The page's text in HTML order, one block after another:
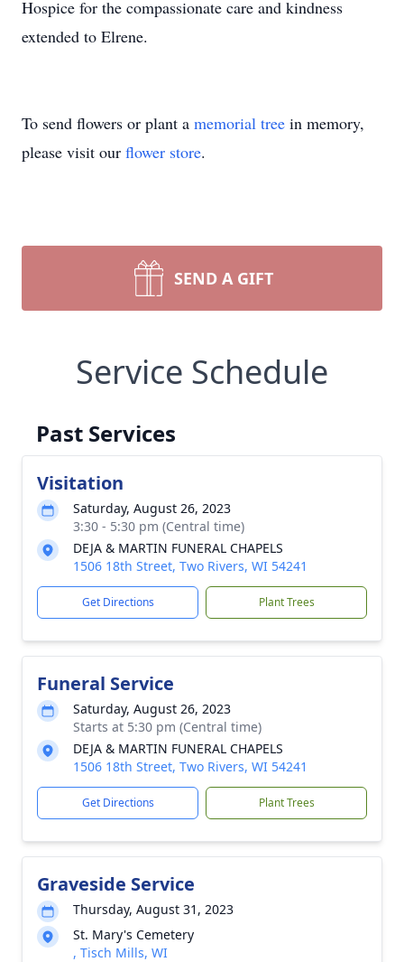
Hospice for the compassionate care and kindness
extended to Elrene.
To send flowers or plant a memorial tree in memory,
please visit our flower store.
SEND A GIFT
Service Schedule
Past Services
Visitation
Saturday, August 26, 2023
3:30 - 5:30 pm (Central time)
DEJA & MARTIN FUNERAL CHAPELS
1506 18th Street, Two Rivers, WI 54241
Get Directions Plant Trees
Funeral Service
Saturday, August 26, 2023
Starts at 5:30 pm (Central time)
DEJA & MARTIN FUNERAL CHAPELS
1506 18th Street, Two Rivers, WI 54241
Get Directions Plant Trees
Graveside Service
Thursday, August 31, 2023
St. Mary's Cemetery
, Tisch Mills, WI